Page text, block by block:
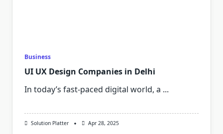
Business
UI UX Design Companies in Delhi
In today’s fast-paced digital world, a ...
Solution Platter Apr 28, 2025